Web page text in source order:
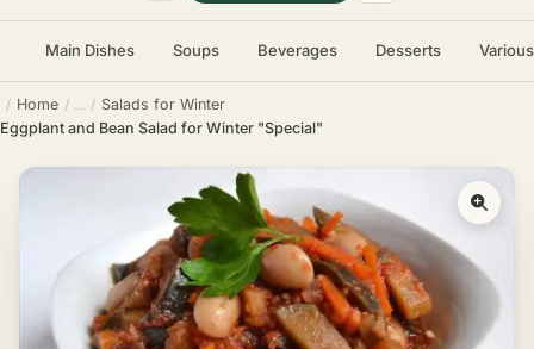
Main Dishes Soups Beverages Desserts
Home
Salads for Winter
Eggplant and Bean Salad for Winter "Special"